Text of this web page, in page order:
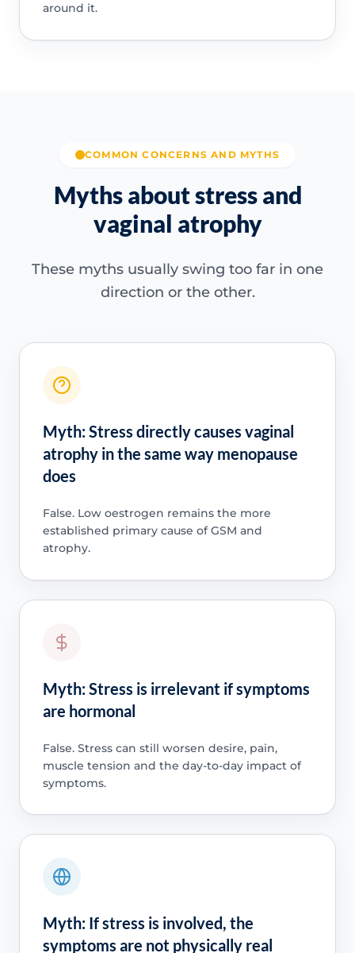
around it.
COMMON CONCERNS AND MYTHS
Myths about stress and
vaginal atrophy
These myths usually swing too far in one
direction or the other.
Myth: Stress directly causes vaginal
atrophy in the same way menopause
does
False. Low oestrogen remains the more
established primary cause of GSM and
atrophy.
Myth: Stress is irrelevant if symptoms
are hormonal
False. Stress can still worsen desire, pain,
muscle tension and the day-to-day impact of
symptoms.
Myth: If stress is involved, the
symptoms are not physically real